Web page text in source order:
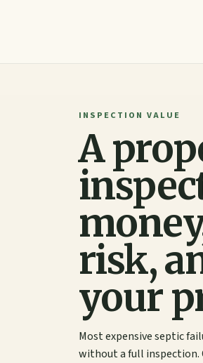
INSPECTION VALUE
A
risk,
your
Most expensive septic
without a full inspection.